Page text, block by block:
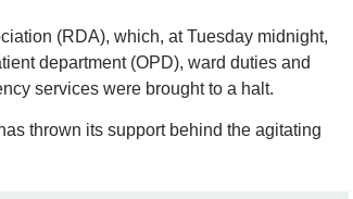
(RDA), which, at Tuesday midnight,
department (OPD), ward duties and
services were brought to a halt.
thrown its support behind the agitating